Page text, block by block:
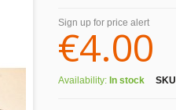
Sign up for price alert
€4.00
Availability: In stock